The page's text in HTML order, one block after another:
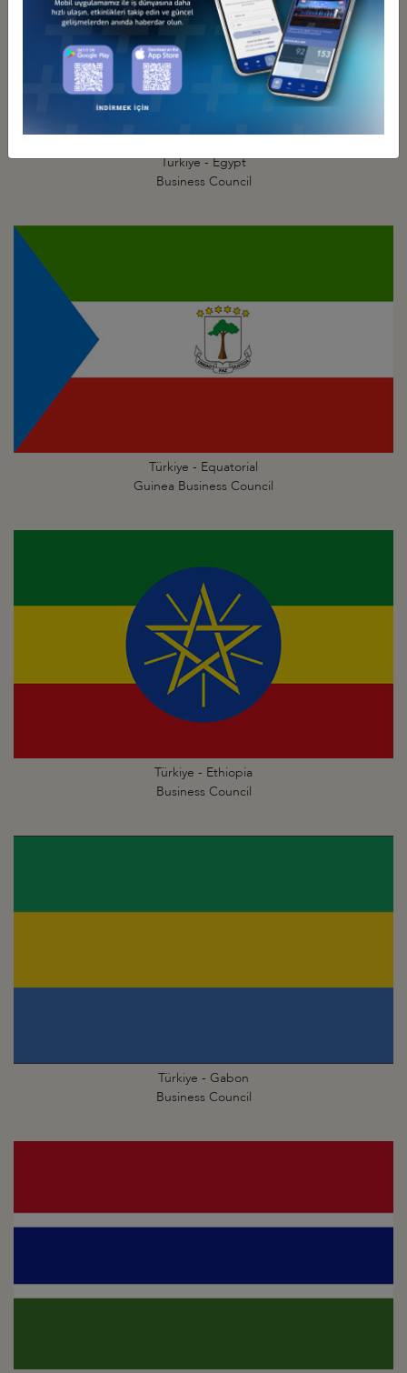
Türkiye - Egypt
Business Council
Türkiye - Equatorial
Guinea Business Council
Türkiye - Ethiopia
Business Council
Türkiye - Gabon
Business Council